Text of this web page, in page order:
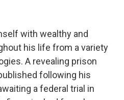
with wealthy and
his life from a variety
A revealing prison
following his
a federal trial in